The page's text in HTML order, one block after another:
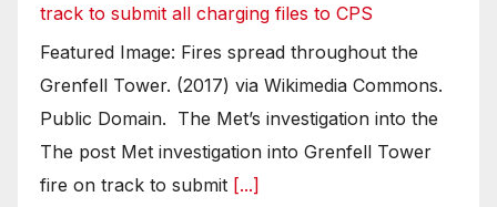
track to submit all charging files to CPS
Featured Image: Fires spread throughout the
Grenfell Tower. (2017) via Wikimedia Commons.
Public Domain. The Met’s investigation into the
The post Met investigation into Grenfell Tower
fire on track to submit [...]